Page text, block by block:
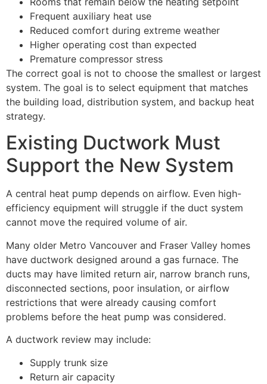
Frequent auxiliary heat use
Reduced comfort during extreme weather
Higher operating cost than expected
Premature compressor stress
The correct goal is not to choose the smallest or largest
system. The goal is to select equipment that matches
the building load, distribution system, and backup heat
strategy.
Existing Ductwork Must
Support the New System
A central heat pump depends on airflow. Even high-
efficiency equipment will struggle if the duct system
cannot move the required volume of air.
Many older Metro Vancouver and Fraser Valley homes
have ductwork designed around a gas furnace. The
ducts may have limited return air, narrow branch runs,
disconnected sections, poor insulation, or airflow
restrictions that were already causing comfort
problems before the heat pump was considered.
A ductwork review may include:
Supply trunk size
Return air capacity